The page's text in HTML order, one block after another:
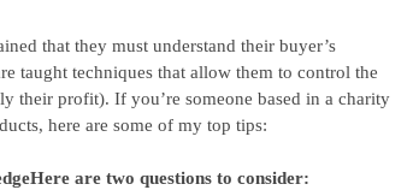
that they must understand their buyer’s
taught techniques that allow them to control the
their profit). If you’re someone based in a charity
here are some of my top tips:
are two questions to consider: